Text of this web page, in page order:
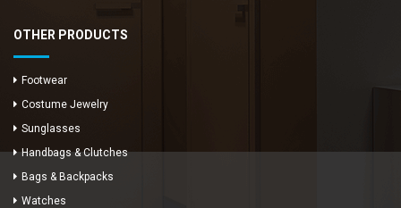
OTHER PRODUCTS
Footwear
Costume Jewelry
Sunglasses
Handbags & Clutches
Bags & Backpacks
Watches